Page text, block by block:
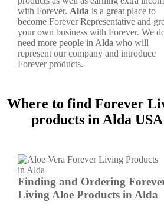
with Forever. Alda is a great place to
become Forever Representative and
your own business with Forever. We
need more people in Alda who will
represent our company and introduce
Forever products.
Where to find Forever
products in Alda USA
Finding and Ordering
Living Aloe Products in Alda